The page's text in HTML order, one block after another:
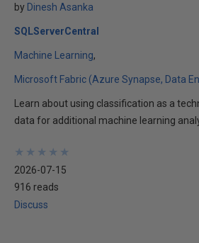
by Dinesh Asanka
SQLServerCentral
Machine Learning
Microsoft Fabric (Azure Synapse, Data
Learn about using classification as a
data for additional machine learning
★
★
★
★
★
★
★
★
★
★
2026-07-15
916 reads
Discuss